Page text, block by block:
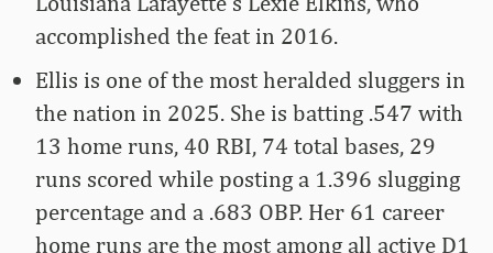
accomplished the feat in 2016.
Ellis is one of the most heralded sluggers in
the nation in 2025. She is batting .547 with
13 home runs, 40 RBI, 74 total bases, 29
runs scored while posting a 1.396 slugging
percentage and a .683 OBP. Her 61 career
home runs are the most among all active D1